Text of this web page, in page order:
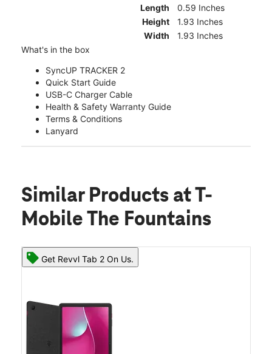
Length
0.59 Inches
Height
1.93 Inches
Width
1.93 Inches
What's in the box
SyncUP TRACKER 2
Quick Start Guide
USB-C Charger Cable
Health & Safety Warranty Guide
Terms & Conditions
Lanyard
Similar Products at T-
Mobile The Fountains
Get Revvl Tab 2 On Us.